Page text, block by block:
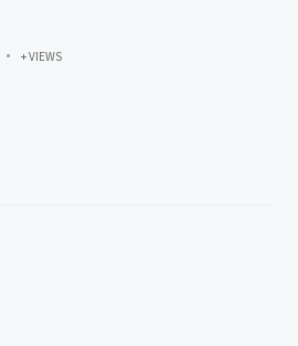
+ VIEWS